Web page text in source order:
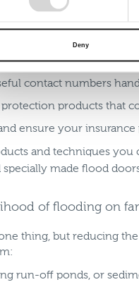
will also be a home.
with how to shut off
contact numbers
products that
ensure your
and techniques
made flood
of flooding on
thing, but reducing
run-off ponds, or
Deny